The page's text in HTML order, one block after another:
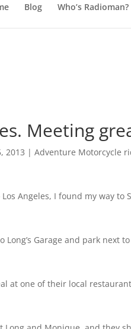
Blog Who’s Radioman?
Meeting
2013 |Adventure Motorcycle
Angeles, I found my way
Long’s Garage and park next
at one of their local